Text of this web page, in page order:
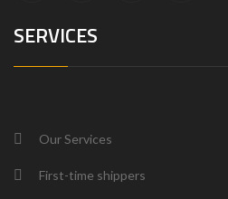
SERVICES
Our Services
First-time shippers